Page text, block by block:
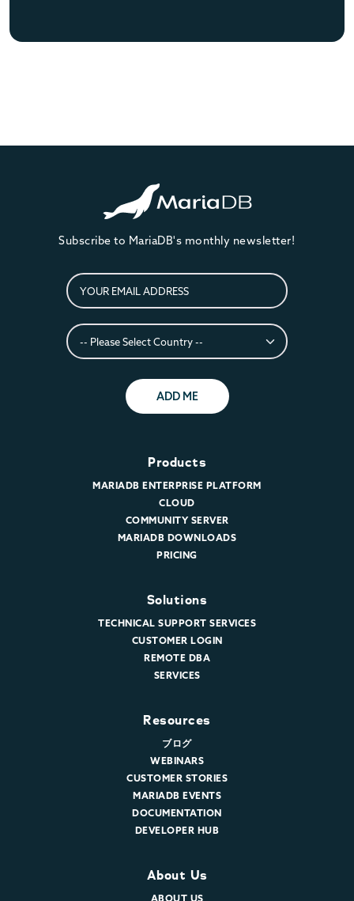
Subscribe to MariaDB's monthly newsletter!
ADD ME
Products
MARIADB ENTERPRISE PLATFORM
CLOUD
COMMUNITY SERVER
MARIADB DOWNLOADS
PRICING
Solutions
TECHNICAL SUPPORT SERVICES
CUSTOMER LOGIN
REMOTE DBA
SERVICES
Resources
ブログ
WEBINARS
CUSTOMER STORIES
MARIADB EVENTS
DOCUMENTATION
DEVELOPER HUB
About Us
ABOUT US